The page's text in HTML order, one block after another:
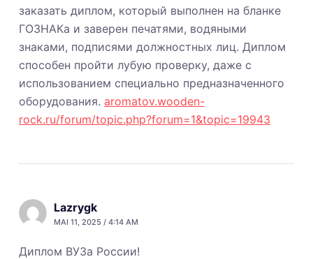
заказать диплом, который выполнен на бланке
ГОЗНАКа и заверен печатями, водяными
знаками, подписями должностных лиц. Диплом
способен пройти лубую проверку, даже с
использованием специально предназначенного
оборудования. aromatov.wooden-
rock.ru/forum/topic.php?forum=1&topic=19943
Lazrygk
MAI 11, 2025 / 4:14 AM
Диплом ВУЗа России!